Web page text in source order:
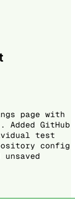
page with
Added GitHub
test
config